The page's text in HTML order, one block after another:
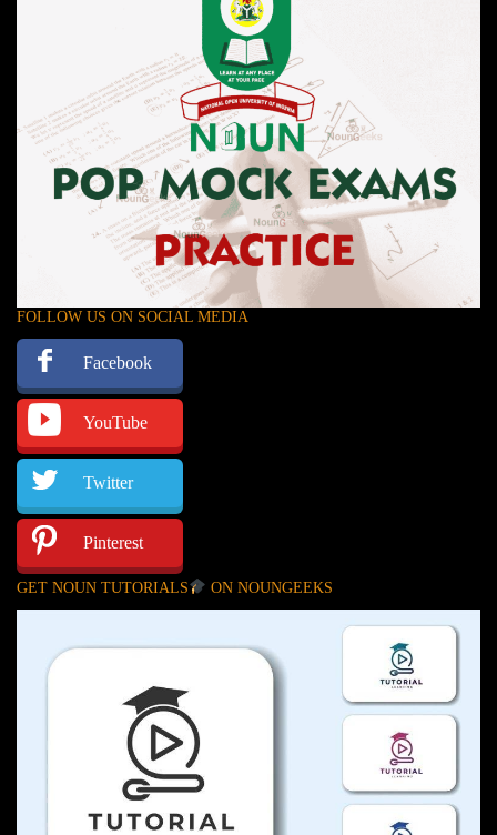
FOLLOW US ON SOCIAL MEDIA
Facebook
YouTube
Twitter
Pinterest
GET NOUN TUTORIALS ON NOUNGEEKS